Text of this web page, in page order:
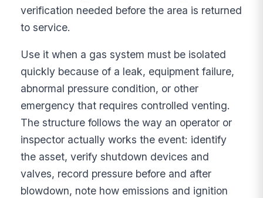
verification needed before the area is returned
to service.
Use it when a gas system must be isolated
quickly because of a leak, equipment failure,
abnormal pressure condition, or other
emergency that requires controlled venting.
The structure follows the way an operator or
inspector actually works the event: identify
the asset, verify shutdown devices and
valves, record pressure before and after
blowdown, note how emissions and ignition